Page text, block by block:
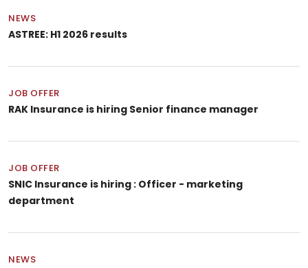
NEWS
ASTREE: H1 2026 results
JOB OFFER
RAK Insurance is hiring Senior finance manager
JOB OFFER
SNIC Insurance is hiring : Officer - marketing
department
NEWS